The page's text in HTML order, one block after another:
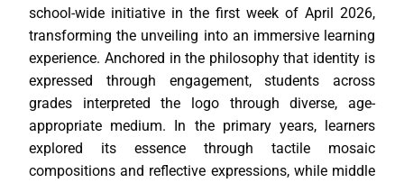
school-wide initiative in the first week of April 2026,
transforming the unveiling into an immersive learning
experience. Anchored in the philosophy that identity is
expressed through engagement, students across
grades interpreted the logo through diverse, age-
appropriate medium. In the primary years, learners
explored its essence through tactile mosaic
compositions and reflective expressions, while middle